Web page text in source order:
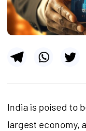
India is poised to
largest economy,